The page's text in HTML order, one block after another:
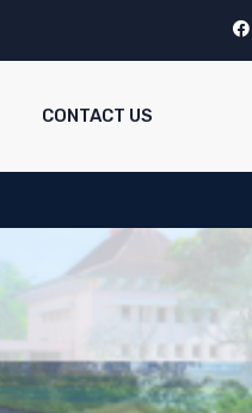
CONTACT US